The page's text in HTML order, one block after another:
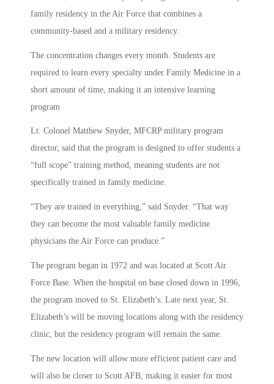
family residency in the Air Force that combines a
community-based and a military residency.
The concentration changes every month. Students are
required to learn every specialty under Family Medicine in a
short amount of time, making it an intensive learning
program
Lt. Colonel Matthew Snyder, MFCRP military program
director, said that the program is designed to offer students a
“full scope” training method, meaning students are not
specifically trained in family medicine.
“They are trained in everything,” said Snyder. “That way
they can become the most valuable family medicine
physicians the Air Force can produce.”
The program began in 1972 and was located at Scott Air
Force Base. When the hospital on base closed down in 1996,
the program moved to St. Elizabeth’s. Late next year, St.
Elizabeth’s will be moving locations along with the residency
clinic, but the residency program will remain the same.
The new location will allow more efficient patient care and
will also be closer to Scott AFB, making it easier for most